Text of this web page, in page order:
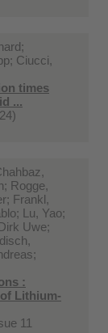
Ciucci,
times
...
Rogge,
Frankl,
Lu, Yao;
Uwe;
:
Lithium‐
11